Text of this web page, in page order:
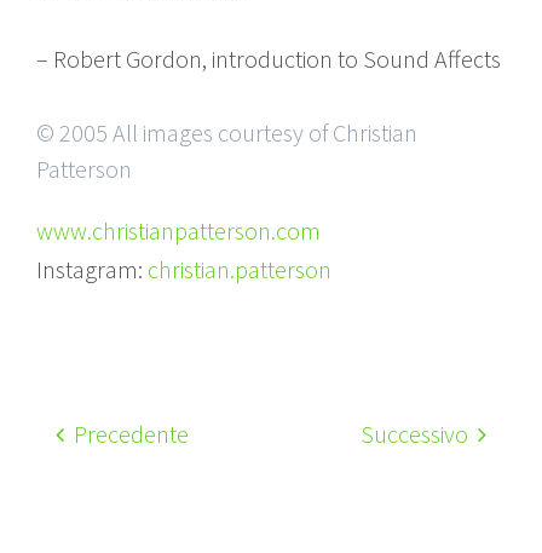
– Robert Gordon, introduction to Sound Affects
© 2005 All images courtesy of Christian
Patterson
www.christianpatterson.com
Instagram: christian.patterson
Precedente Successivo